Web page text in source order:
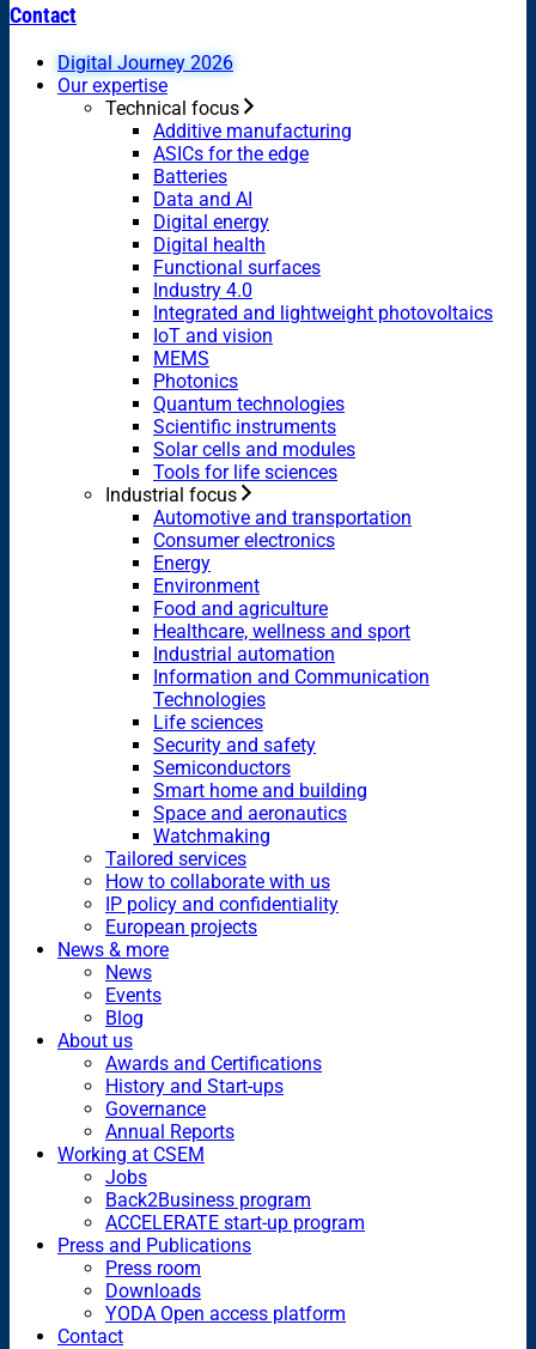
Contact
Digital Journey 2026
Our expertise
Technical focus
Additive manufacturing
ASICs for the edge
Batteries
Data and AI
Digital energy
Digital health
Functional surfaces
Industry 4.0
Integrated and lightweight photovoltaics
IoT and vision
MEMS
Photonics
Quantum technologies
Scientific instruments
Solar cells and modules
Tools for life sciences
Industrial focus
Automotive and transportation
Consumer electronics
Energy
Environment
Food and agriculture
Healthcare, wellness and sport
Industrial automation
Information and Communication
Technologies
Life sciences
Security and safety
Semiconductors
Smart home and building
Space and aeronautics
Watchmaking
Tailored services
How to collaborate with us
IP policy and confidentiality
European projects
News & more
News
Events
Blog
About us
Awards and Certifications
History and Start-ups
Governance
Annual Reports
Working at CSEM
Jobs
Back2Business program
ACCELERATE start-up program
Press and Publications
Press room
Downloads
YODA Open access platform
Contact